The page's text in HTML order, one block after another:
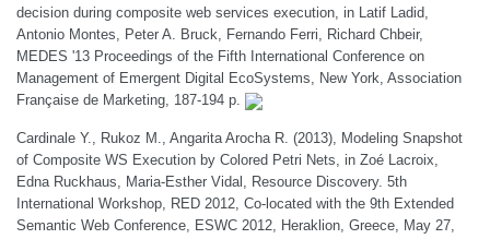
decision during composite web services execution, in Latif Ladid,
Antonio Montes, Peter A. Bruck, Fernando Ferri, Richard Chbeir,
MEDES '13 Proceedings of the Fifth International Conference on
Management of Emergent Digital EcoSystems, New York, Association
Française de Marketing, 187-194 p.
Cardinale Y., Rukoz M., Angarita Arocha R. (2013), Modeling Snapshot
of Composite WS Execution by Colored Petri Nets, in Zoé Lacroix,
Edna Ruckhaus, Maria-Esther Vidal, Resource Discovery. 5th
International Workshop, RED 2012, Co-located with the 9th Extended
Semantic Web Conference, ESWC 2012, Heraklion, Greece, May 27,